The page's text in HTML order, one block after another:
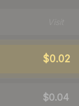
$0.02
$0.04